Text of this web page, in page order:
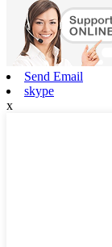
Send Email
skype
x